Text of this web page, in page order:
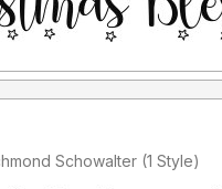
Added by Richmond Schowalter (1 Style)